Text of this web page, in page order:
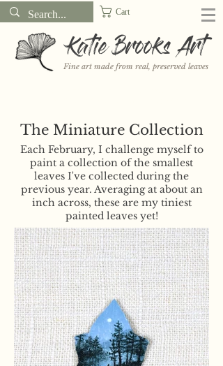
Cart
Katie Brooks Art
Fine art made from real, preserved leaves
The Miniature Collection
Each February, I challenge myself to
paint a collection of the smallest
leaves I've collected during the
previous year. Averaging at about an
inch across, these are my tiniest
painted leaves yet!